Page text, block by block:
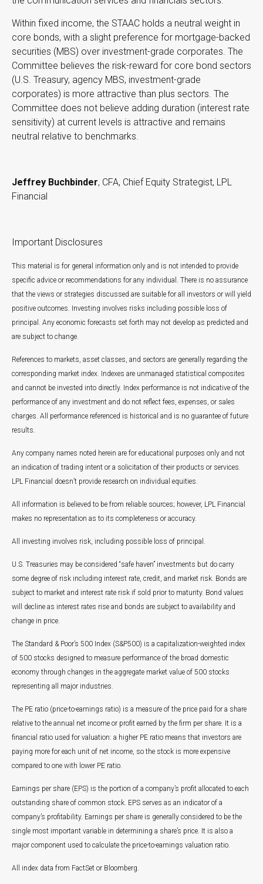
Within fixed income, the STAAC holds a neutral weight in
core bonds, with a slight preference for mortgage-backed
securities (MBS) over investment-grade corporates. The
Committee believes the risk-reward for core bond sectors
(U.S. Treasury, agency MBS, investment-grade
corporates) is more attractive than plus sectors. The
Committee does not believe adding duration (interest rate
sensitivity) at current levels is attractive and remains
neutral relative to benchmarks.
Jeffrey Buchbinder, CFA, Chief Equity Strategist, LPL
Financial
Important Disclosures
This material is for general information only and is not intended to provide
specific advice or recommendations for any individual. There is no assurance
that the views or strategies discussed are suitable for all investors or will yield
positive outcomes. Investing involves risks including possible loss of
principal. Any economic forecasts set forth may not develop as predicted and
are subject to change.
References to markets, asset classes, and sectors are generally regarding the
corresponding market index. Indexes are unmanaged statistical composites
and cannot be invested into directly. Index performance is not indicative of the
performance of any investment and do not reflect fees, expenses, or sales
charges. All performance referenced is historical and is no guarantee of future
results.
Any company names noted herein are for educational purposes only and not
an indication of trading intent or a solicitation of their products or services.
LPL Financial doesn’t provide research on individual equities.
All information is believed to be from reliable sources; however, LPL Financial
makes no representation as to its completeness or accuracy.
All investing involves risk, including possible loss of principal.
U.S. Treasuries may be considered “safe haven” investments but do carry
some degree of risk including interest rate, credit, and market risk. Bonds are
subject to market and interest rate risk if sold prior to maturity. Bond values
will decline as interest rates rise and bonds are subject to availability and
change in price.
The Standard & Poor’s 500 Index (S&P500) is a capitalization-weighted index
of 500 stocks designed to measure performance of the broad domestic
economy through changes in the aggregate market value of 500 stocks
representing all major industries.
The PE ratio (price-to-earnings ratio) is a measure of the price paid for a share
relative to the annual net income or profit earned by the firm per share. It is a
financial ratio used for valuation: a higher PE ratio means that investors are
paying more for each unit of net income, so the stock is more expensive
compared to one with lower PE ratio.
Earnings per share (EPS) is the portion of a company’s profit allocated to each
outstanding share of common stock. EPS serves as an indicator of a
company’s profitability. Earnings per share is generally considered to be the
single most important variable in determining a share’s price. It is also a
major component used to calculate the price-to-earnings valuation ratio.
All index data from FactSet or Bloomberg.